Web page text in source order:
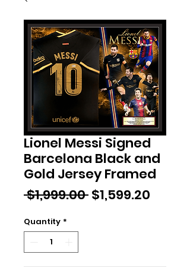
Lionel Messi Signed
Barcelona Black and
Gold Jersey Framed
$1,999.00 Regular
$1,599.20
Quantity *